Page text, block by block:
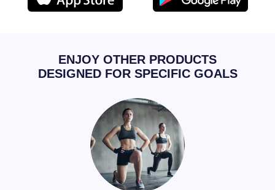
ENJOY OTHER PRODUCTS
DESIGNED FOR SPECIFIC GOALS